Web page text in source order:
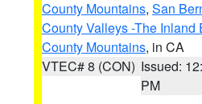
County Mountains, San
County Valleys -The Inland
County Mountains, in CA
VTEC# 8 (CON) Issued:
PM